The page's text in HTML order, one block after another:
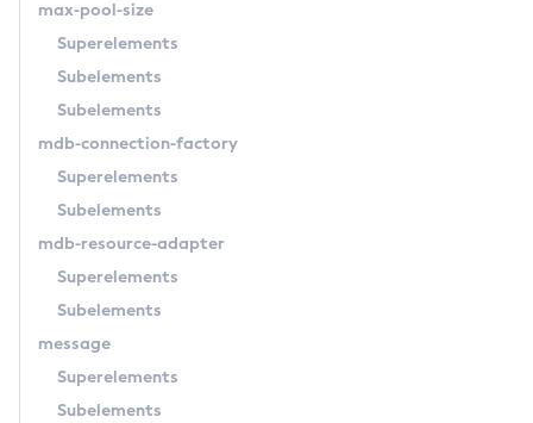
Remove-Library
Restart-Cluster
Restart-Deployment-Group
Restart-Domains
Restart-Hazelcast
Restart-Local-Instance
max-pool-size
Superelements
Subelements
Subelements
mdb-connection-factory
Superelements
Subelements
mdb-resource-adapter
Superelements
Subelements
message
Superelements
Subelements